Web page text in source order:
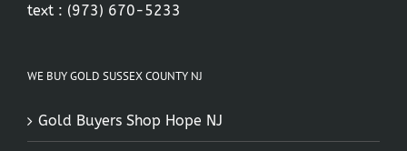
text : (973) 670-5233
WE BUY GOLD SUSSEX COUNTY NJ
Gold Buyers Shop Hope NJ